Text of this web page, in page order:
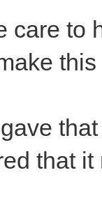
care to
that